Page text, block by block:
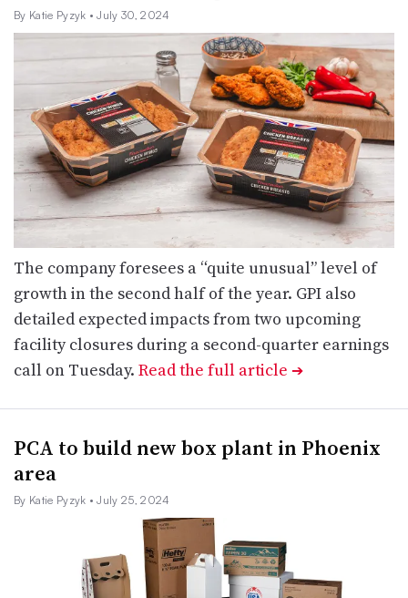
By Katie Pyzyk • July 30, 2024
The company foresees a “quite unusual” level of
growth in the second half of the year. GPI also
detailed expected impacts from two upcoming
facility closures during a second-quarter earnings
call on Tuesday. Read the full article ➔
PCA to build new box plant in Phoenix
area
By Katie Pyzyk • July 25, 2024